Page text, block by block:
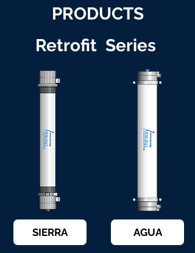
PRODUCTS
Retrofit Series
SIERRA AGUA